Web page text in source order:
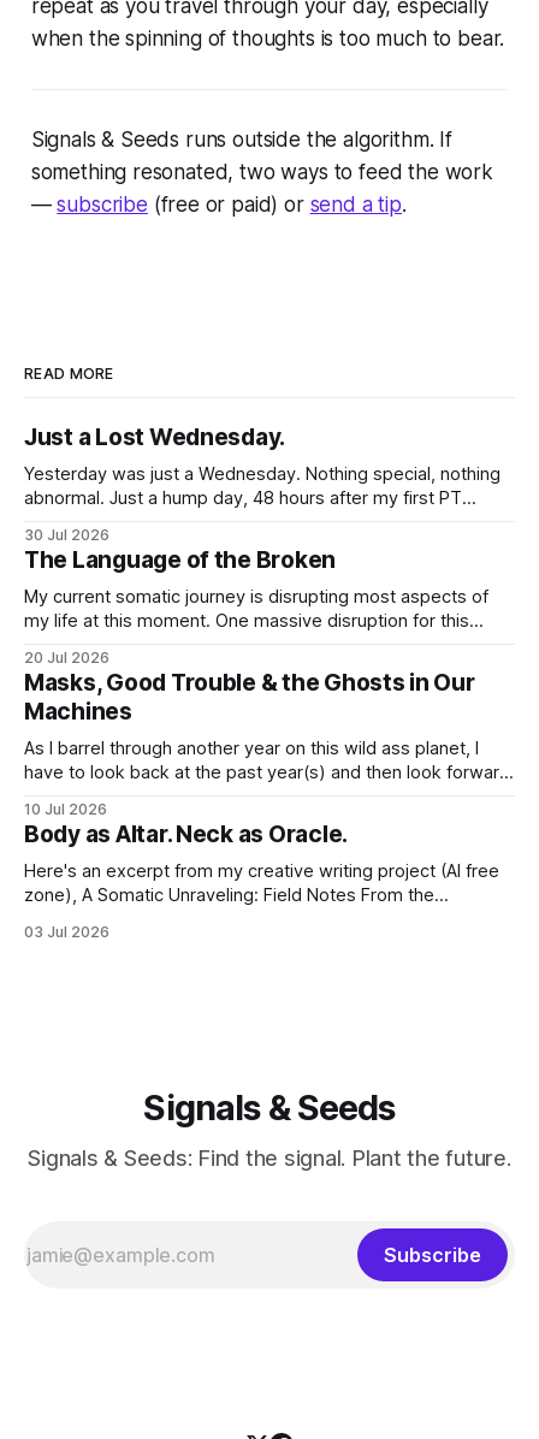
repeat as you travel through your day, especially
when the spinning of thoughts is too much to bear.
Signals & Seeds runs outside the algorithm. If
something resonated, two ways to feed the work
—subscribe (free or paid) or send a tip.
READ MORE
Just a Lost Wednesday.
Yesterday was just a Wednesday. Nothing special, nothing
abnormal. Just a hump day, 48 hours after my first PT
soreness and aches in the regular places my body stores
and deploys the pain signals to remind me that
30 Jul 2026
The Language of the Broken
My current somatic journey is disrupting most aspects of
my life at this moment. One massive disruption for this
revolves around communicating narratives. Language is
now both a barrier and a trigger. I lack access to adequate
language for
20 Jul 2026
Masks, Good Trouble & the Ghosts in Our
Machines
As I barrel through another year on this wild ass planet, I
have to look back at the past year(s) and then look forward
past-midway point towards a century, I hold a large
10 Jul 2026
Body as Altar. Neck as Oracle.
Here's an excerpt from my creative writing project (AI free
zone), A Somatic Unraveling: Field Notes From the
last session for round 2 of PT (June 18, 2026). And well, the
03 Jul 2026
Signals & Seeds
Signals & Seeds: Find the signal. Plant the future.
Subscribe